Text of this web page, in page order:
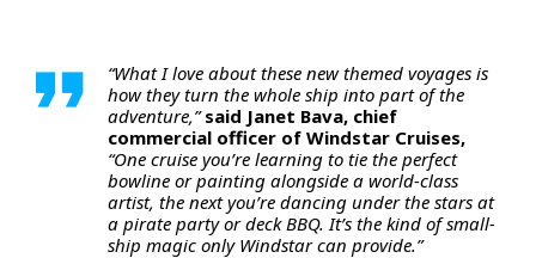
“What I love about these new themed voyages is
how they turn the whole ship into part of the
adventure,”said Janet Bava, chief
commercial officer of Windstar Cruises,
“One cruise you’re learning to tie the perfect
bowline or painting alongside a world-class
artist, the next you’re dancing under the stars at
a pirate party or deck BBQ. It’s the kind of small-
ship magic only Windstar can provide.”